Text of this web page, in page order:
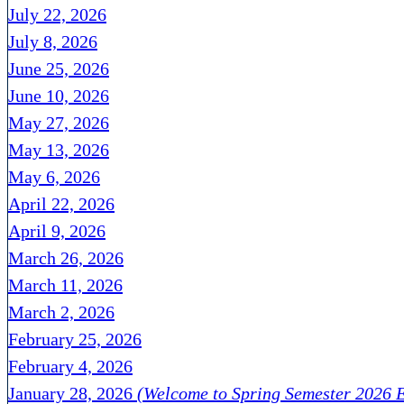
July 22, 2026
July 8, 2026
June 25, 2026
June 10, 2026
May 27, 2026
May 13, 2026
May 6, 2026
April 22, 2026
April 9, 2026
March 26, 2026
March 11, 2026
March 2, 2026
February 25, 2026
February 4, 2026
January 28, 2026 (Welcome to Spring Semester 2026